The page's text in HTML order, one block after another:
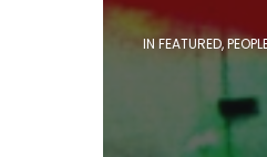
IN FEATURED,